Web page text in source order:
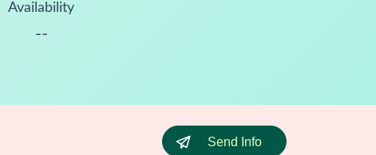
Availability
--
Send Info